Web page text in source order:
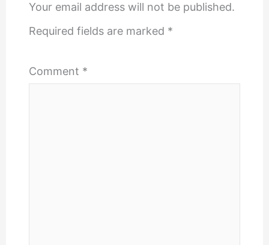
Your email address will not be published.
Required fields are marked *
Comment *